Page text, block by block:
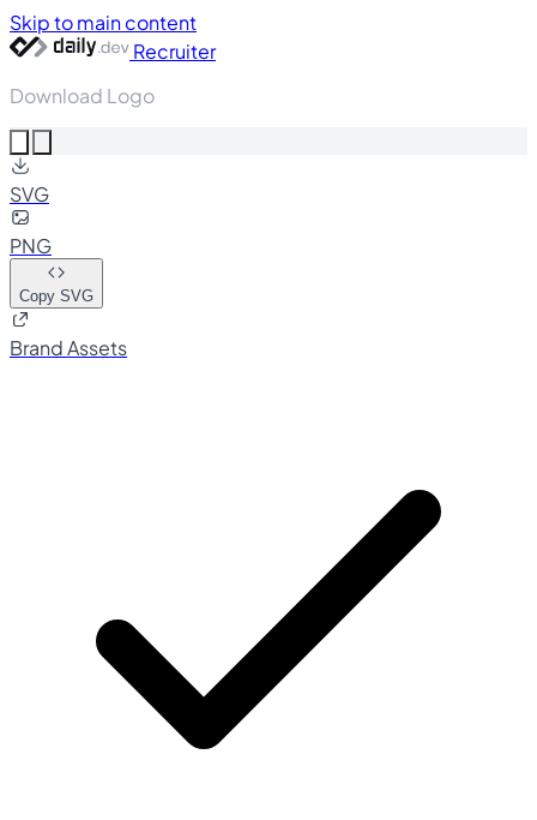
Skip to main content
Recruiter
Download Logo
SVG
PNG
Copy SVG
Brand Assets